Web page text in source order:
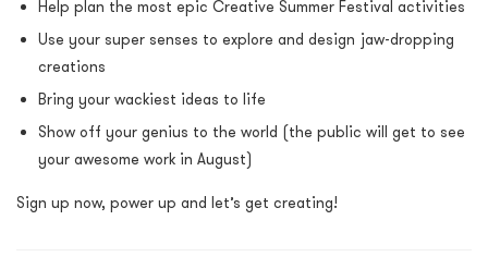
Help plan the most epic Creative Summer Festival activities
Use your super senses to explore and design jaw-dropping
creations
Bring your wackiest ideas to life
Show off your genius to the world (the public will get to see
your awesome work in August)
Sign up now, power up and let’s get creating!